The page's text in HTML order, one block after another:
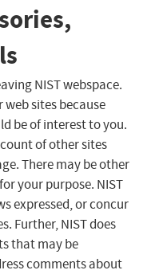
NIST webspace.
sites because
be of interest to you.
of other sites
There may be other
your purpose. NIST
expressed, or concur
Further, NIST does
that may be
comments about